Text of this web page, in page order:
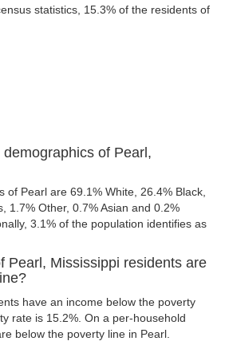
statistics, 15.3% of the residents of
of Pearl,
of Pearl are 69.1% White, 26.4% Black,
1.7% Other, 0.7% Asian and 0.2%
3.1% of the population identifies as
Pearl, Mississippi residents are
have an income below the poverty
rate is 15.2%. On a per-household
below the poverty line in Pearl.